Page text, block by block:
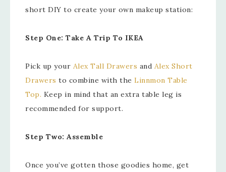
short DIY to create your own makeup station:
Step One: Take A Trip To IKEA
Pick up your Alex Tall Drawers and Alex Short
Drawers to combine with the Linnmon Table
Top. Keep in mind that an extra table leg is
recommended for support.
Step Two: Assemble
Once you’ve gotten those goodies home, get